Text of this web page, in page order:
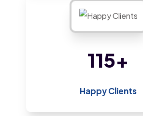
193+
Happy Clients